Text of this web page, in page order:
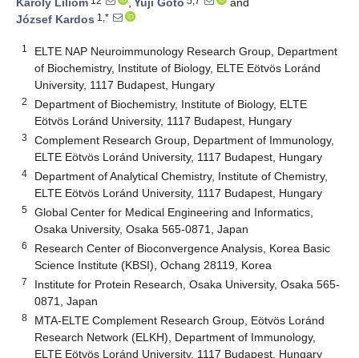
Károly Liliom
, Yuji Goto
and
József Kardos 1,*
1
ELTE NAP Neuroimmunology Research Group, Department
of Biochemistry, Institute of Biology, ELTE Eötvös Loránd
University, 1117 Budapest, Hungary
2
Department of Biochemistry, Institute of Biology, ELTE
Eötvös Loránd University, 1117 Budapest, Hungary
3
Complement Research Group, Department of Immunology,
ELTE Eötvös Loránd University, 1117 Budapest, Hungary
4
Department of Analytical Chemistry, Institute of Chemistry,
ELTE Eötvös Loránd University, 1117 Budapest, Hungary
5
Global Center for Medical Engineering and Informatics,
Osaka University, Osaka 565-0871, Japan
6
Research Center of Bioconvergence Analysis, Korea Basic
Science Institute (KBSI), Ochang 28119, Korea
7
Institute for Protein Research, Osaka University, Osaka 565-
0871, Japan
8
MTA-ELTE Complement Research Group, Eötvös Loránd
Research Network (ELKH), Department of Immunology,
ELTE Eötvös Loránd University, 1117 Budapest, Hungary